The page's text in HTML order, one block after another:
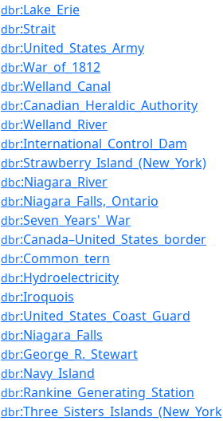
dbr:Lake_Erie
dbr:Strait
dbr:United_States_Army
dbr:War_of_1812
dbr:Welland_Canal
dbr:Canadian_Heraldic_Authority
dbr:Welland_River
dbr:International_Control_Dam
dbr:Strawberry_Island_(New_York)
dbc:Niagara_River
dbr:Niagara_Falls,_Ontario
dbr:Seven_Years'_War
dbr:Canada–United_States_border
dbr:Common_tern
dbr:Hydroelectricity
dbr:Iroquois
dbr:United_States_Coast_Guard
dbr:Niagara_Falls
dbr:George_R._Stewart
dbr:Navy_Island
dbr:Rankine_Generating_Station
dbr